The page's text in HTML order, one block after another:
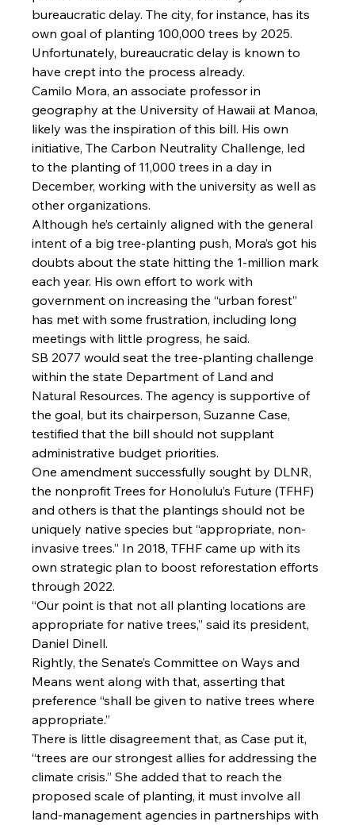
bureaucratic delay. The city, for instance, has its
own goal of planting 100,000 trees by 2025.
Unfortunately, bureaucratic delay is known to
have crept into the process already.
Camilo Mora, an associate professor in
geography at the University of Hawaii at Manoa,
likely was the inspiration of this bill. His own
initiative, The Carbon Neutrality Challenge, led
to the planting of 11,000 trees in a day in
December, working with the university as well as
other organizations.
Although he’s certainly aligned with the general
intent of a big tree-planting push, Mora’s got his
doubts about the state hitting the 1-million mark
each year. His own effort to work with
government on increasing the “urban forest”
has met with some frustration, including long
meetings with little progress, he said.
SB 2077 would seat the tree-planting challenge
within the state Department of Land and
Natural Resources. The agency is supportive of
the goal, but its chairperson, Suzanne Case,
testified that the bill should not supplant
administrative budget priorities.
One amendment successfully sought by DLNR,
the nonprofit Trees for Honolulu’s Future (TFHF)
and others is that the plantings should not be
uniquely native species but “appropriate, non-
invasive trees.” In 2018, TFHF came up with its
own strategic plan to boost reforestation efforts
through 2022.
“Our point is that not all planting locations are
appropriate for native trees,” said its president,
Daniel Dinell.
Rightly, the Senate’s Committee on Ways and
Means went along with that, asserting that
preference “shall be given to native trees where
appropriate.”
There is little disagreement that, as Case put it,
“trees are our strongest allies for addressing the
climate crisis.” She added that to reach the
proposed scale of planting, it must involve all
land-management agencies in partnerships with